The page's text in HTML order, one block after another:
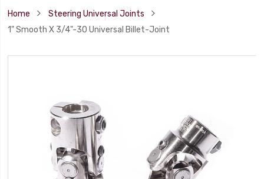
Home
Steering Universal Joints
1" Smooth X 3/4"-30 Universal Billet-Joint